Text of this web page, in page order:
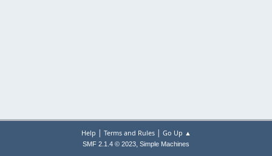
Help | Terms and Rules| Go Up ▲
SMF 2.1.4 © 2023, Simple Machines